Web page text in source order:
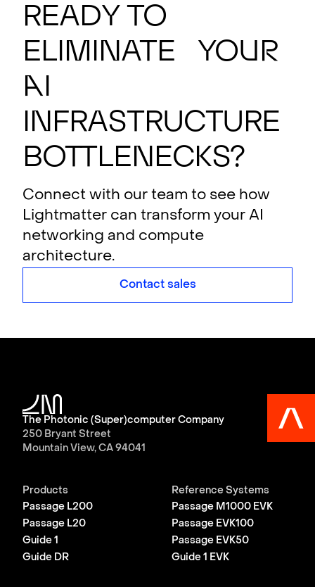
Ready to
eliminate your
AI
infrastructure
bottlenecks?
Connect with our team to see how
Lightmatter can transform your AI
networking and compute
architecture.
Contact sales
The Photonic (Super)computer Company
250 Bryant Street
Mountain View, CA 94041
Products
Passage L200
Passage L20
Guide 1
Guide DR
Reference Systems
Passage M1000 EVK
Passage EVK100
Passage EVK50
Guide 1 EVK